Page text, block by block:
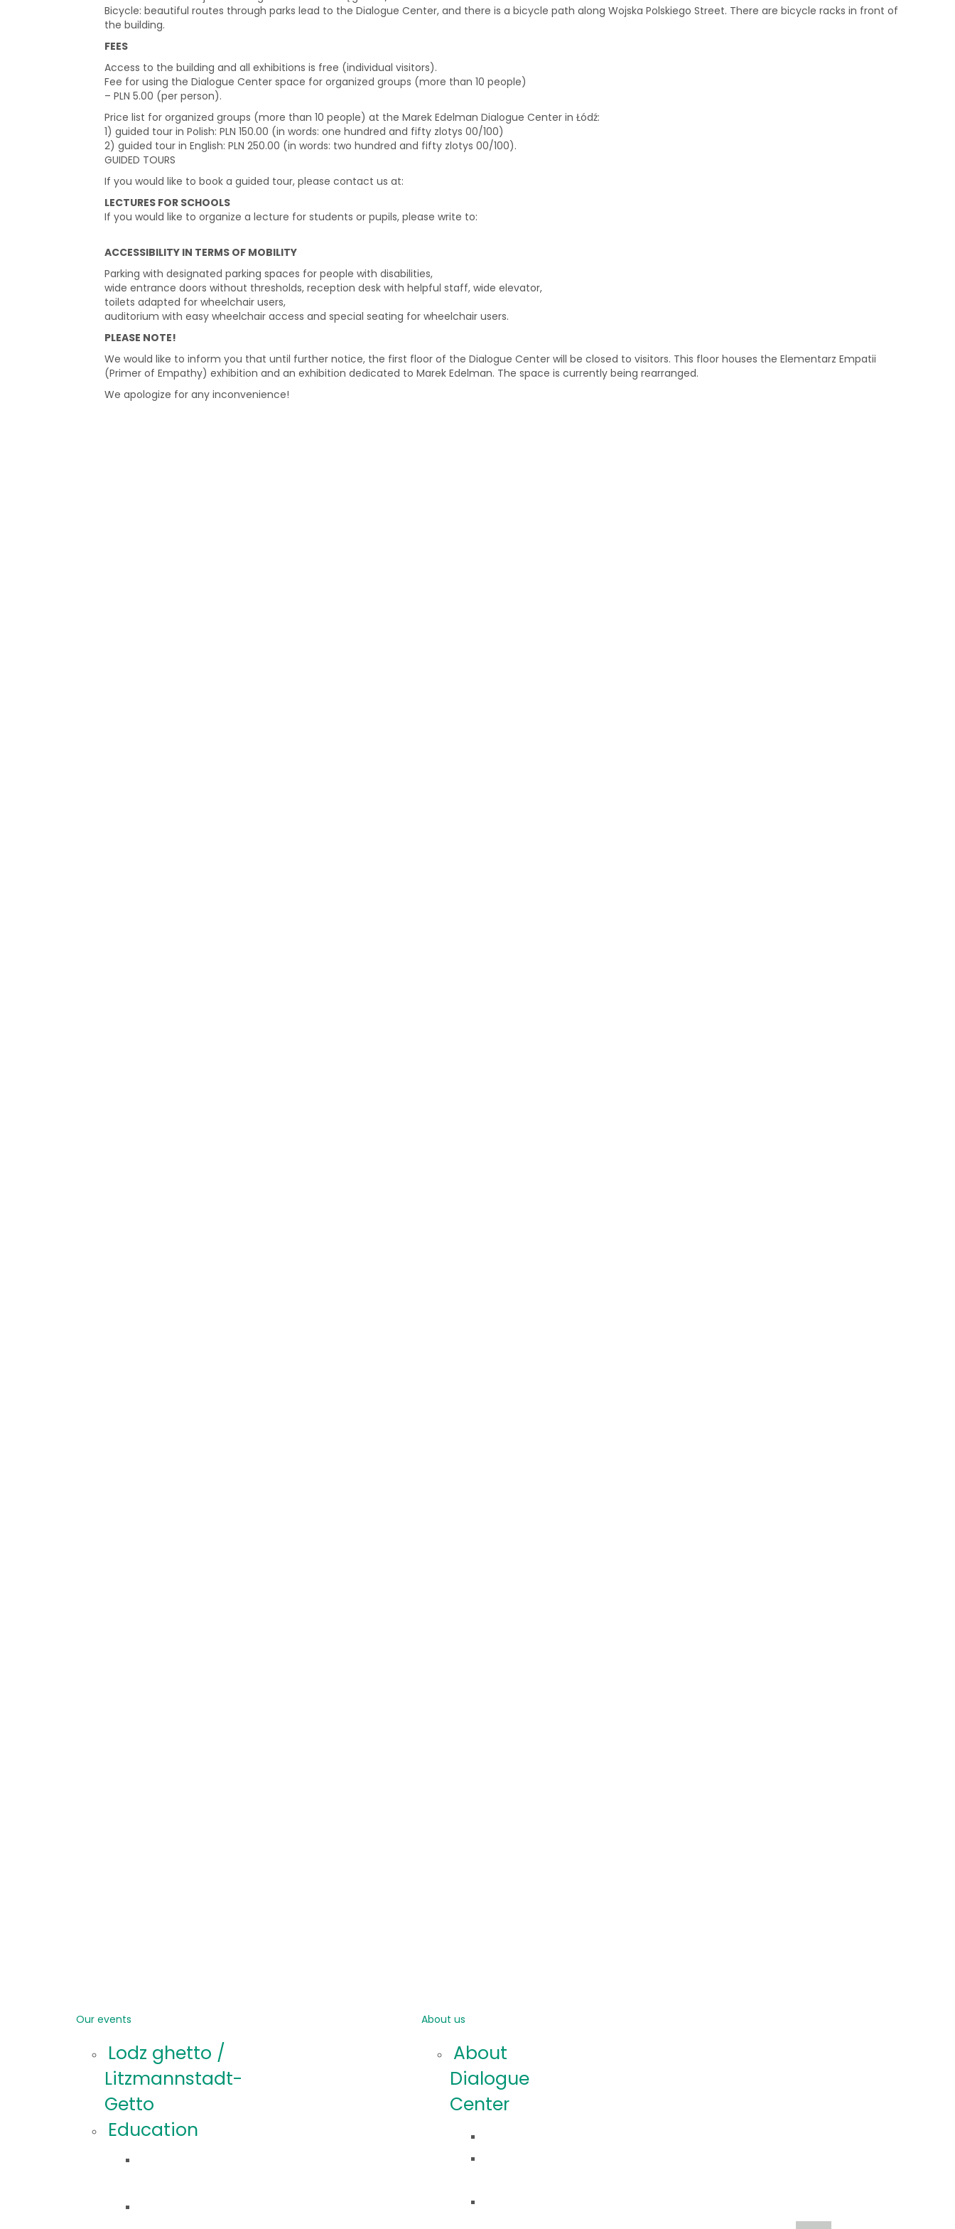
Bicycle: beautiful routes through parks lead to the Dialogue Center, and there is a bicycle path along Wojska Polskiego Street. There are bicycle racks in front of
the building.
FEES
Access to the building and all exhibitions is free (individual visitors).
Fee for using the Dialogue Center space for organized groups (more than 10 people)
– PLN 5.00 (per person).
Price list for organized groups (more than 10 people) at the Marek Edelman Dialogue Center in Łódź:
1) guided tour in Polish: PLN 150.00 (in words: one hundred and fifty zlotys 00/100)
2) guided tour in English: PLN 250.00 (in words: two hundred and fifty zlotys 00/100).
GUIDED TOURS
If you would like to book a guided tour, please contact us at:
LECTURES FOR SCHOOLS
If you would like to organize a lecture for students or pupils, please write to:
ACCESSIBILITY IN TERMS OF MOBILITY
Parking with designated parking spaces for people with disabilities,
wide entrance doors without thresholds, reception desk with helpful staff, wide elevator,
toilets adapted for wheelchair users,
auditorium with easy wheelchair access and special seating for wheelchair users.
PLEASE NOTE!
We would like to inform you that until further notice, the first floor of the Dialogue Center will be closed to visitors. This floor houses the Elementarz Empatii
(Primer of Empathy) exhibition and an exhibition dedicated to Marek Edelman. The space is currently being rearranged.
We apologize for any inconvenience!
Our events
Lodz ghetto /
Litzmannstadt-
Getto
Education
About us
About
Dialogue
Center